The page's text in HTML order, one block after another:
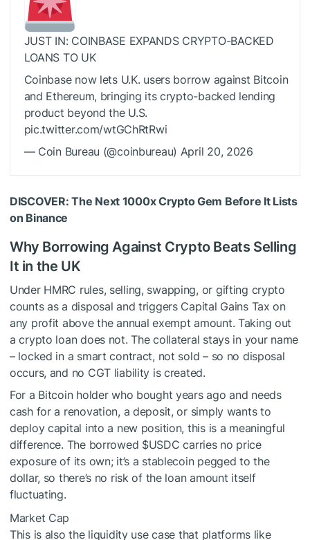
JUST IN: COINBASE EXPANDS CRYPTO-BACKED
LOANS TO UK
Coinbase now lets U.K. users borrow against Bitcoin
and Ethereum, bringing its crypto-backed lending
product beyond the U.S.
pic.twitter.com/wtGChRtRwi
— Coin Bureau (@coinbureau) April 20, 2026
DISCOVER: The Next 1000x Crypto Gem Before It Lists
on Binance
Why Borrowing Against Crypto Beats Selling
It in the UK
Under HMRC rules, selling, swapping, or gifting crypto
counts as a disposal and triggers Capital Gains Tax on
any profit above the annual exempt amount. Taking out
a crypto loan does not. The collateral stays in your name
– locked in a smart contract, not sold – so no disposal
occurs, and no CGT liability is created.
For a Bitcoin holder who bought years ago and needs
cash for a renovation, a deposit, or simply wants to
deploy capital into a new position, this is a meaningful
difference. The borrowed $USDC carries no price
exposure of its own; it’s a stablecoin pegged to the
dollar, so there’s no risk of the loan amount itself
fluctuating.
Market Cap
This is also the liquidity use case that platforms like